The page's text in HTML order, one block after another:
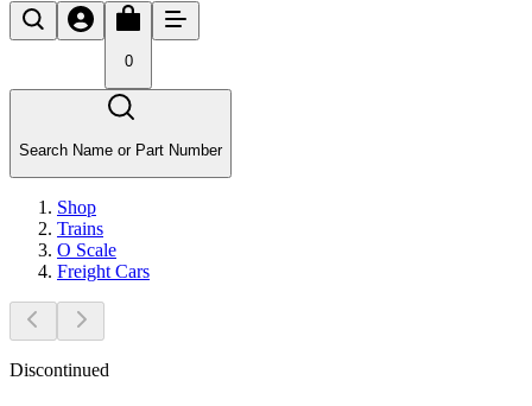
0
Search Name or Part Number
Shop
Trains
O Scale
Freight Cars
Discontinued